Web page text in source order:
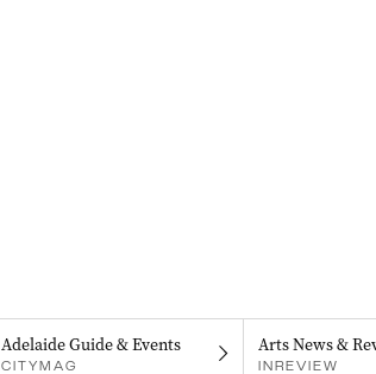
Adelaide Guide & Events
CITYMAG
Arts News &
INREVIEW